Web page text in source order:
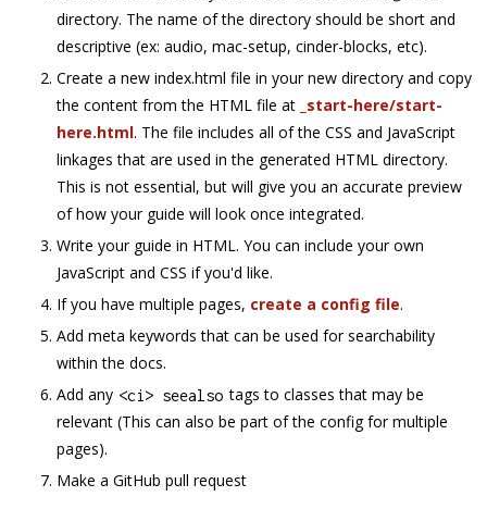
directory. The name of the directory should be short and
descriptive (ex: audio, mac-setup, cinder-blocks, etc).
Create a new index.html file in your new directory and copy
the content from the HTML file at _start-here/start-
here.html. The file includes all of the CSS and JavaScript
linkages that are used in the generated HTML directory.
This is not essential, but will give you an accurate preview
of how your guide will look once integrated.
Write your guide in HTML. You can include your own
JavaScript and CSS if you'd like.
If you have multiple pages, create a config file.
Add meta keywords that can be used for searchability
within the docs.
Add any <ci > seealso tags to classes that may be
relevant (This can also be part of the config for multiple
pages).
Make a GitHub pull request